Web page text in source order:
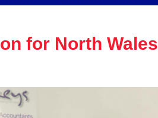
for North Wales